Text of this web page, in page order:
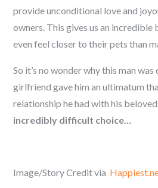
provide unconditional love and
owners. This gives us an
even feel closer to their pets than
So it’s no wonder why this man
girlfriend gave him an ultimatum
relationship he had with his
incredibly difficult choice…
Image/Story Credit via